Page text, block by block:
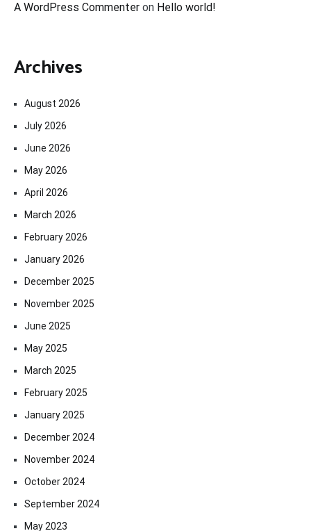
A WordPress Commenter on Hello world!
Archives
August 2026
July 2026
June 2026
May 2026
April 2026
March 2026
February 2026
January 2026
December 2025
November 2025
June 2025
May 2025
March 2025
February 2025
January 2025
December 2024
November 2024
October 2024
September 2024
May 2023